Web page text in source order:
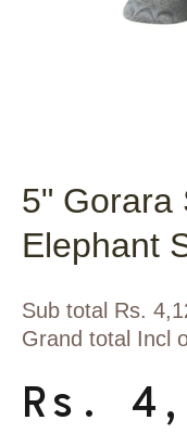
5" Gorara
Elephant
Sub total Rs.
Grand total Incl
Rs.